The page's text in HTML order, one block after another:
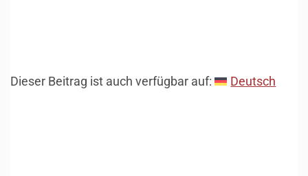
Dieser Beitrag ist auch verfügbar auf: Deutsch